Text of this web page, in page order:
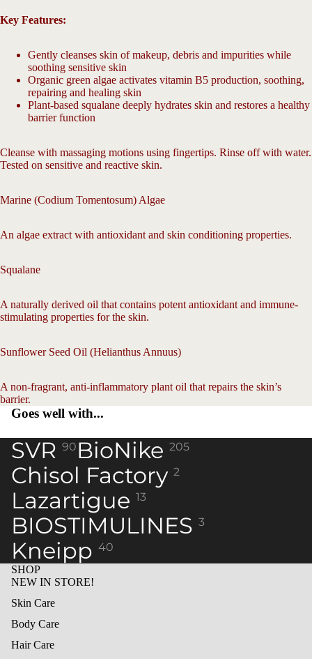
screen
Key Features:
Gently cleanses skin of makeup, debris and impurities while
soothing sensitive skin
Organic green algae activates vitamin B5 production, soothing,
repairing and healing skin
Plant-based squalane deeply hydrates skin and restores a healthy
barrier function
Cleanse with massaging motions using fingertips. Rinse off with water.
Tested on sensitive and reactive skin.
Marine (Codium Tomentosum) Algae
An algae extract with antioxidant and skin conditioning properties.
Squalane
A naturally derived oil that contains potent antioxidant and immune-
stimulating properties for the skin.
Sunflower Seed Oil (Helianthus Annuus)
A non-fragrant, anti-inflammatory plant oil that repairs the skin’s
barrier.
Goes well with...
SVR 90 BioNike 205
Chisol Factory 2
Lazartigue 13
BIOSTIMULINES 3
Kneipp 40
SHOP
NEW IN STORE!
Skin Care
Body Care
Hair Care